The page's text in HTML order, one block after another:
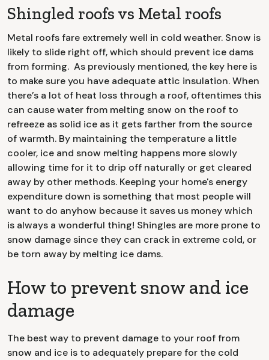
Shingled roofs vs Metal roofs
Metal roofs fare extremely well in cold weather. Snow is
likely to slide right off, which should prevent ice dams
from forming. As previously mentioned, the key here is
to make sure you have adequate attic insulation. When
there’s a lot of heat loss through a roof, oftentimes this
can cause water from melting snow on the roof to
refreeze as solid ice as it gets farther from the source
of warmth. By maintaining the temperature a little
cooler, ice and snow melting happens more slowly
allowing time for it to drip off naturally or get cleared
away by other methods. Keeping your home's energy
expenditure down is something that most people will
want to do anyhow because it saves us money which
is always a wonderful thing! Shingles are more prone to
snow damage since they can crack in extreme cold, or
be torn away by melting ice dams.
How to prevent snow and ice
damage
The best way to prevent damage to your roof from
snow and ice is to adequately prepare for the cold